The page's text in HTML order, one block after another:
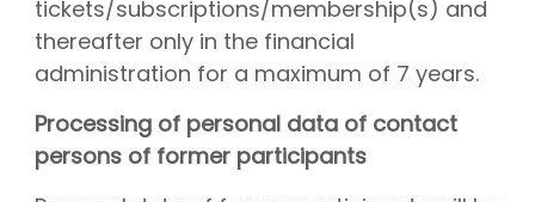
tickets/subscriptions/membership(s) and
thereafter only in the financial
administration for a maximum of 7 years.
Processing of personal data of contact
persons of former participants